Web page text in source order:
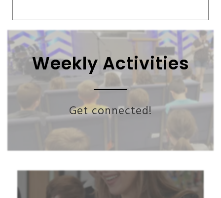
Weekly Activities
Get connected!